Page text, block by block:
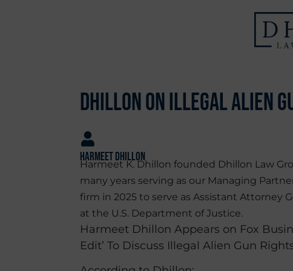
Dhillon on Illegal Alien
Harmeet Dhillon
Harmeet K. Dhillon founded Dhillon Law
many years serving as our Managing
firm in 2025 to serve as Assistant Attorney
at the U.S. Department of Justice.
Harmeet Dhillon Appears on Fox
Edit’ To Discuss Illegal Alien Gun